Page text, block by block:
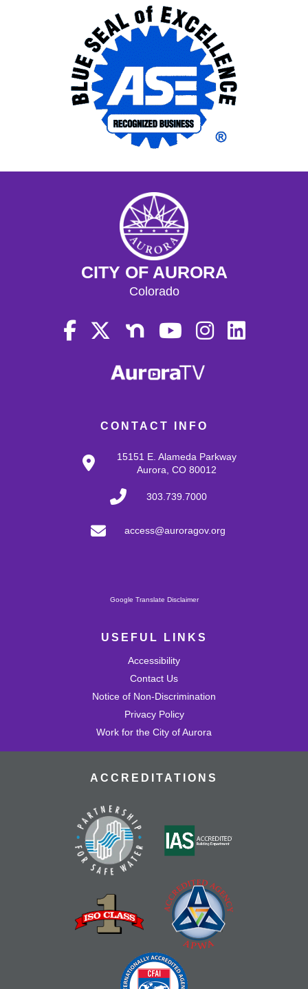
CONTACT INFO
15151 E. Alameda Parkway
Aurora, CO 80012
303.739.7000
access@auroragov.org
Google Translate Disclaimer
USEFUL LINKS
Accessibility
Contact Us
Notice of Non-Discrimination
Privacy Policy
Work for the City of Aurora
CITY OF AURORA
Colorado
ACCREDITATIONS